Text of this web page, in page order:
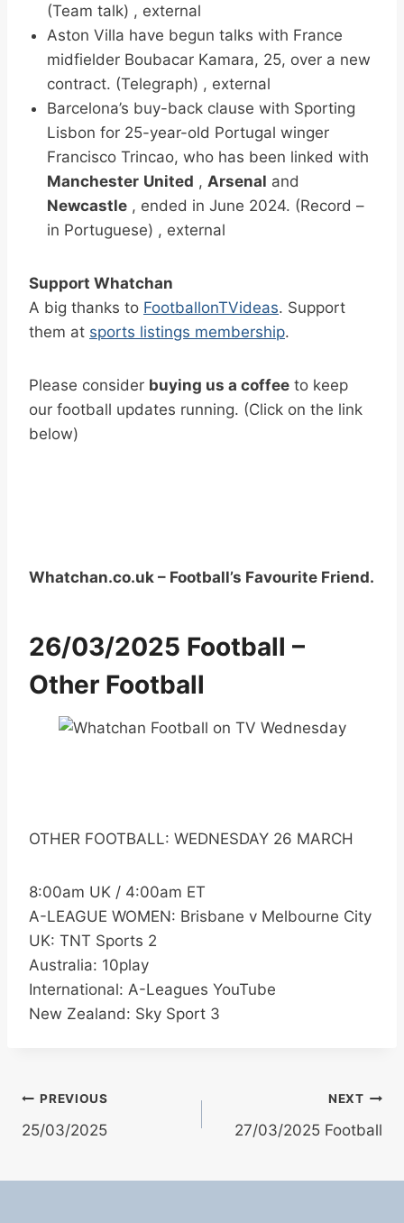
(Team talk) , external
Aston Villa have begun talks with France
midfielder Boubacar Kamara, 25, over a new
contract. (Telegraph) , external
Barcelona’s buy-back clause with Sporting
Lisbon for 25-year-old Portugal winger
Francisco Trincao, who has been linked with
Manchester United , Arsenal and
Newcastle , ended in June 2024. (Record –
in Portuguese) , external
Support Whatchan
A big thanks to FootballonTVideas. Support
them at sports listings membership.
Please consider buying us a coffee to keep
our football updates running. (Click on the link
below)
Whatchan.co.uk – Football’s Favourite Friend.
26/03/2025 Football –
Other Football
OTHER FOOTBALL: WEDNESDAY 26 MARCH
8:00am UK / 4:00am ET
A-LEAGUE WOMEN: Brisbane v Melbourne City
UK: TNT Sports 2
Australia: 10play
International: A-Leagues YouTube
New Zealand: Sky Sport 3
Post
navigation
PREVIOUS
25/03/2025
NEXT
27/03/2025 Football